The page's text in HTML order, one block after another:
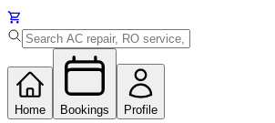
Home Bookings Profile